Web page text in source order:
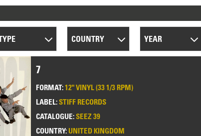
COUNTRY YEAR
7
FORMAT:12" VINYL (33 1/3 RPM)
LABEL:STIFF RECORDS
CATALOGUE:SEEZ 39
COUNTRY: UNITED KINGDOM